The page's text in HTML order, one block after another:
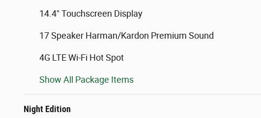
14.4" Touchscreen Display
17 Speaker Harman/Kardon Premium Sound
4G LTE Wi-Fi Hot Spot
Show All Package Items
Night Edition